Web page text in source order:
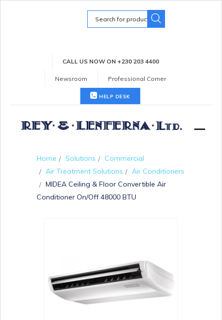
Search
for:
CALL US NOW ON +230 203 4400
Newsroom Professional Corner
HELP DESK
Home Solutions
Commercial
Air Treatment Solutions
Air Conditioners
MIDEA Ceiling & Floor Convertible Air
Conditioner On/Off 48000 BTU